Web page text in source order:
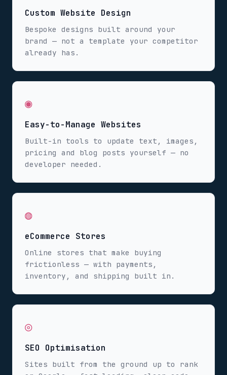
Custom Website Design
Bespoke designs built around your
brand — not a template your competitor
already has.
◉
Easy-to-Manage Websites
Built-in tools to update text, images,
pricing and blog posts yourself — no
developer needed.
◍
eCommerce Stores
Online stores that make buying
frictionless — with payments,
inventory, and shipping built in.
◎
SEO Optimisation
Sites built from the ground up to rank